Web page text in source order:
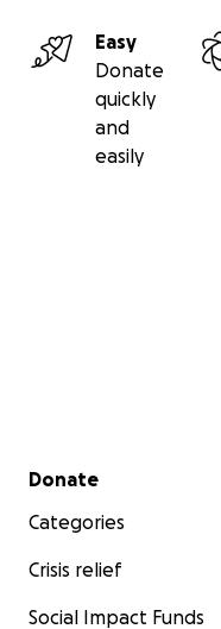
Easy
Donate
quickly
and
easily
Secondary menu
Donate
Categories
Crisis relief
Social Impact Funds